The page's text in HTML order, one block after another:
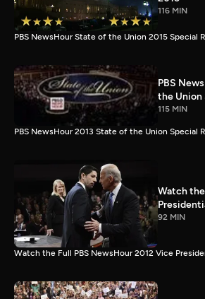
116 MIN
PBS NewsHour State of the Union 2015 Special
PBS
the Union
115 MIN
PBS NewsHour 2013 State of the Union Special
Watch
92 MIN
Watch the Full PBS NewsHour 2012 Vice